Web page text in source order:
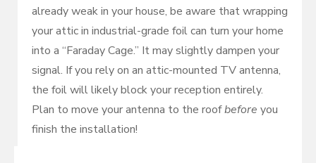
already weak in your house, be aware that wrapping
your attic in industrial-grade foil can turn your home
into a “Faraday Cage.” It may slightly dampen your
signal. If you rely on an attic-mounted TV antenna,
the foil will likely block your reception entirely.
Plan to move your antenna to the roofbefore you
finish the installation!